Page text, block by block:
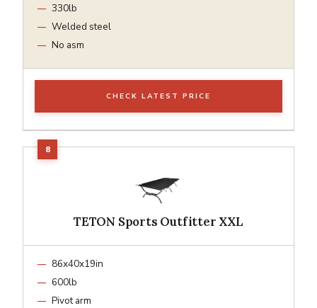
330lb
Welded steel
No asm
CHECK LATEST PRICE
TETON Sports Outfitter XXL
86x40x19in
600lb
Pivot arm